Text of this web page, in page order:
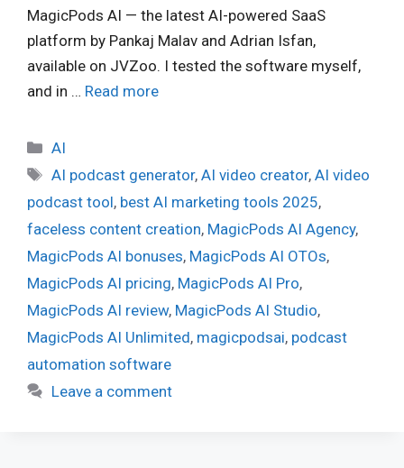
MagicPods AI — the latest AI-powered SaaS
platform by Pankaj Malav and Adrian Isfan,
available on JVZoo. I tested the software myself,
and in … Read more
Categories
AI
Tags
AI podcast generator,AI video creator,AI video
podcast tool, best AI marketing tools 2025,
faceless content creation, MagicPods AI Agency,
MagicPods AI bonuses, MagicPods AI OTOs,
MagicPods AI pricing, MagicPods AI Pro,
MagicPods AI review, MagicPods AI Studio,
MagicPods AI Unlimited, magicpodsai, podcast
automation software
Leave a comment